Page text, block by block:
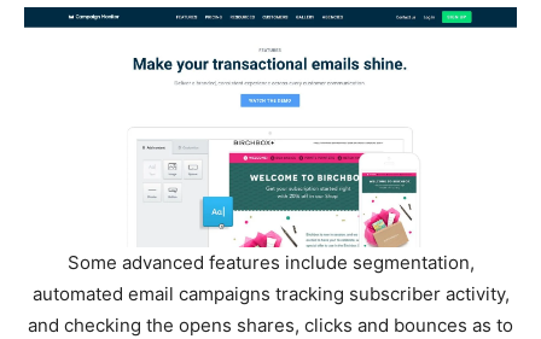
Some advanced features include segmentation,
automated email campaigns tracking subscriber activity,
and checking the opens shares, clicks and bounces as to